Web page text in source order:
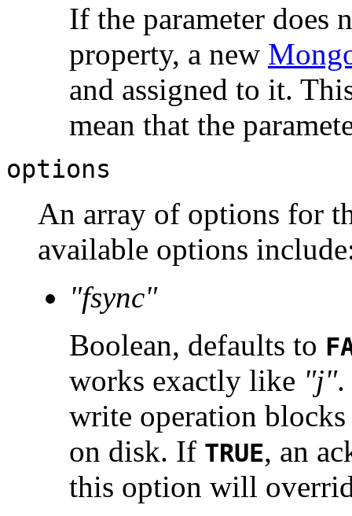
If the parameter does
property, a new
and assigned to it.
mean that the
options
An array of options for
available options
"fsync"
Boolean, defaults to
works exactly like "j".
write operation
on disk. If TRUE, an
this option will